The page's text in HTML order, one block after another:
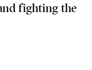
fighting the